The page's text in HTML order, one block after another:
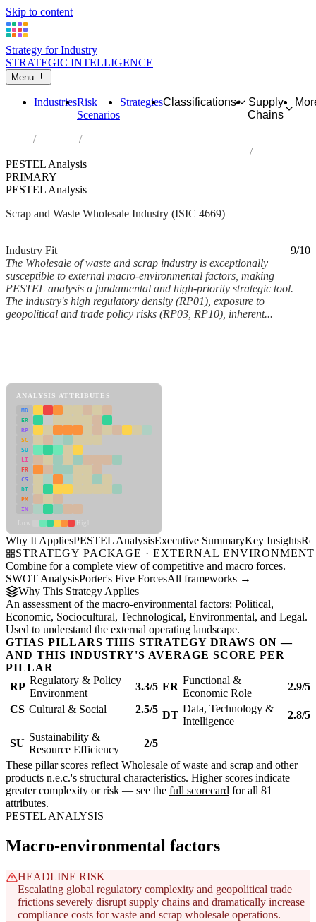
Skip to content
Strategy for Industry
STRATEGIC INTELLIGENCE
Menu
IndustriesRisk
Scenarios
StrategiesClassifications
Supply
Chains
Industries
PESTEL Analysis
PRIMARY
PESTEL Analysis
Scrap and Waste Wholesale Industry (ISIC 4669)
Industry Fit
9/10
The Wholesale of waste and scrap industry is exceptionally
susceptible to external macro-environmental factors, making
PESTEL analysis a fundamental and high-priority strategic tool.
The industry's high regulatory density (RP01), exposure to
geopolitical and trade policy risks (RP03, RP10), inherent...
ANALYSIS ATTRIBUTES
MD
ER
RP
SC
SU
LI
FR
CS
DT
PM
IN
Why It AppliesPESTEL AnalysisExecutive SummaryKey Insights
STRATEGY PACKAGE · EXTERNAL ENVIRONMENT
Combine for a complete view of competitive and macro forces.
SWOT AnalysisPorter's Five ForcesAll frameworks →
Why This Strategy Applies
An assessment of the macro-environmental factors: Political,
Economic, Sociocultural, Technological, Environmental, and Legal.
Used to understand the external operating landscape.
GTIAS PILLARS THIS STRATEGY DRAWS ON —
AND THIS INDUSTRY'S AVERAGE SCORE PER
PILLAR
RP
Regulatory & Policy
Environment
3.3/5 ER
Functional &
Economic Role
2.9/5
CS Cultural & Social 2.5/5 DT
Data, Technology &
Intelligence
2.8/5
SU
Sustainability &
Resource Efficiency
2/5
These pillar scores reflect Wholesale of waste and scrap and other
products n.e.c.'s structural characteristics. Higher scores indicate
greater complexity or risk — see the full scorecard for all 81
attributes.
PESTEL ANALYSIS
Macro-environmental factors
HEADLINE RISK
Escalating global regulatory complexity and geopolitical trade
frictions severely disrupt supply chains and dramatically increase
compliance costs for waste and scrap wholesale operations.